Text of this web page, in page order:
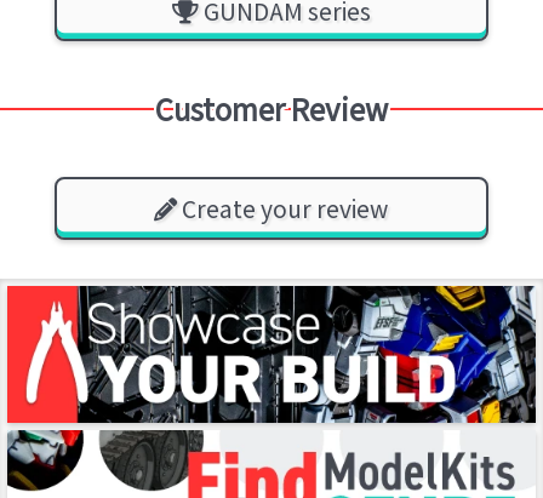
GUNDAM series
Customer Review
Create your review